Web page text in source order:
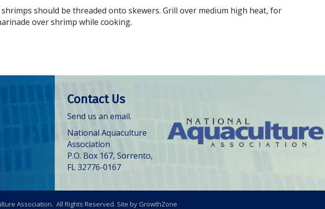
should be threaded onto skewers. Grill over medium high heat, for
over shrimp while cooking.
Contact Us
Send us an email.
National Aquaculture
Association
P.O. Box 167, Sorrento,
FL 32776-0167
Association. All Rights Reserved. Site by GrowthZone